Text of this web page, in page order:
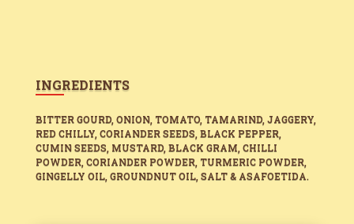
INGREDIENTS
BITTER GOURD, ONION, TOMATO, TAMARIND, JAGGERY,
RED CHILLY, CORIANDER SEEDS, BLACK PEPPER,
CUMIN SEEDS, MUSTARD, BLACK GRAM, CHILLI
POWDER, CORIANDER POWDER, TURMERIC POWDER,
GINGELLY OIL, GROUNDNUT OIL, SALT & ASAFOETIDA.